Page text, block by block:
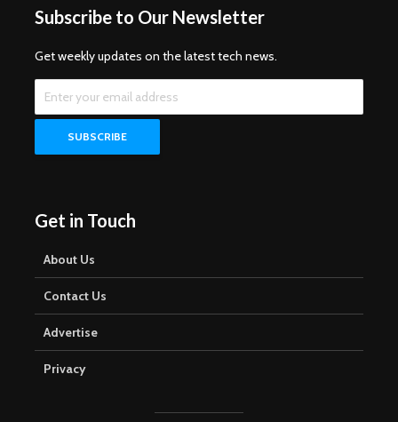
Subscribe to Our Newsletter
Get weekly updates on the latest tech news.
Get in Touch
About Us
Contact Us
Advertise
Privacy